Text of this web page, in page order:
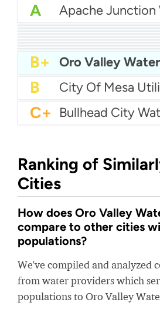
A Apache Junction
A- City of Kingman
B+ City Of Flagstaff
B+ City of Chandler
B+ Oro Valley Water
B City Of Mesa
C+ Bullhead City
Ranking of
Cities
How does Oro Valley
compare to other cities
populations?
We've compiled and analyzed
from water providers which
populations to Oro Valley